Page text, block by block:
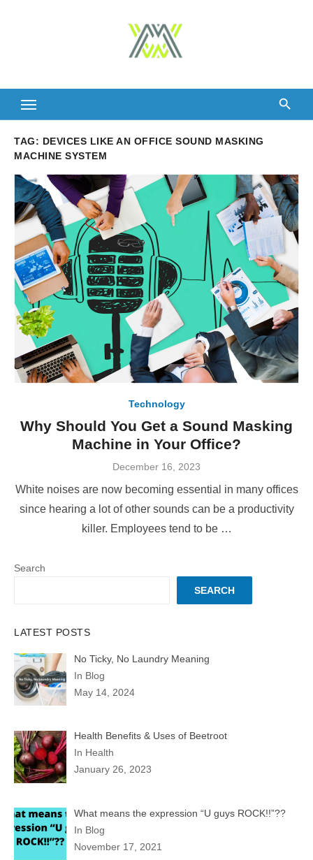
TAG: DEVICES LIKE AN OFFICE SOUND MASKING
MACHINE SYSTEM
Technology
Why Should You Get a Sound Masking
Machine in Your Office?
Posted
December 16, 2023
White noises are now becoming essential in many offices
since hearing a lot of other sounds can be a productivity
killer. Employees tend to be …
Search
SEARCH
LATEST POSTS
No Ticky, No Laundry Meaning
In Blog
May 14, 2024
Health Benefits & Uses of Beetroot
In Health
January 26, 2023
What means the expression “U guys ROCK!!”??
In Blog
November 17, 2021